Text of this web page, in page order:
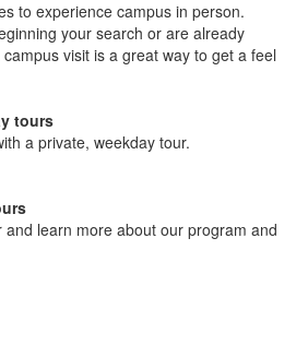
to experience campus in person.
your search or are already
visit is a great way to get a feel
tours
a private, weekday tour.
learn more about our program and